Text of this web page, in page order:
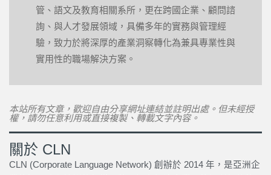
管、語文及教育相關系所，更在跨國企業、顧問諮
詢、與人才發展領域，具備多年的實務與管理經
驗，致力於將深厚的產業洞察轉化為兼具專業性與
實用性的職場解決方案。
本站所有文章，歡迎自由分享網址連結並註明出處。但未經授
權，請勿任意利用或直接複製、轉載文字內容。
關於 CLN
CLN (Corporate Language Network) 創辦於 2014 年，是亞洲企